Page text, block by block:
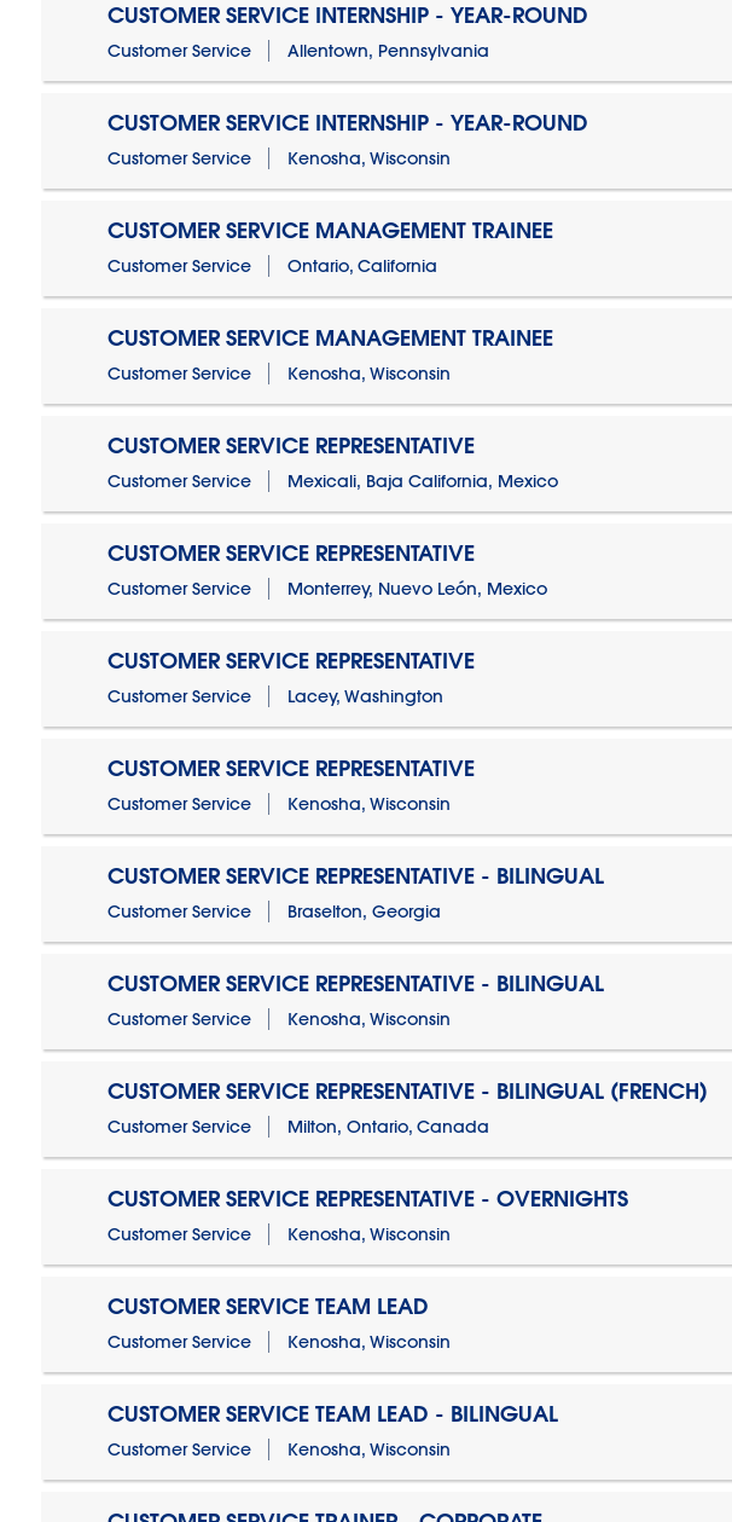
CUSTOMER SERVICE INTERNSHIP - YEAR-ROUND
Customer Service Allentown, Pennsylvania
CUSTOMER SERVICE INTERNSHIP - YEAR-ROUND
Customer Service Kenosha, Wisconsin
CUSTOMER SERVICE MANAGEMENT TRAINEE
Customer Service Ontario, California
CUSTOMER SERVICE MANAGEMENT TRAINEE
Customer Service Kenosha, Wisconsin
CUSTOMER SERVICE REPRESENTATIVE
Customer Service Mexicali, Baja California, Mexico
CUSTOMER SERVICE REPRESENTATIVE
Customer Service Monterrey, Nuevo León, Mexico
CUSTOMER SERVICE REPRESENTATIVE
Customer Service Lacey, Washington
CUSTOMER SERVICE REPRESENTATIVE
Customer Service Kenosha, Wisconsin
CUSTOMER SERVICE REPRESENTATIVE - BILINGUAL
Customer Service Braselton, Georgia
CUSTOMER SERVICE REPRESENTATIVE - BILINGUAL
Customer Service Kenosha, Wisconsin
CUSTOMER SERVICE REPRESENTATIVE - BILINGUAL (FRENCH)
Customer Service Milton, Ontario, Canada
CUSTOMER SERVICE REPRESENTATIVE - OVERNIGHTS
Customer Service Kenosha, Wisconsin
CUSTOMER SERVICE TEAM LEAD
Customer Service Kenosha, Wisconsin
CUSTOMER SERVICE TEAM LEAD - BILINGUAL
Customer Service Kenosha, Wisconsin